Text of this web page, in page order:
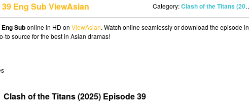
Eng Sub ViewAsian Category:Clash of the Titans (2025)
Subonline in HD on ViewAsian. Watch online seamlessly or download the episode in
to source for the best in Asian dramas!
Clash of the Titans (2025) Episode 39